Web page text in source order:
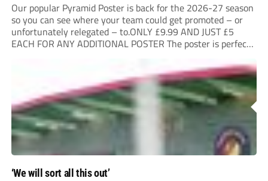
Our popular Pyramid Poster is back for the 2026-27 season
so you can see where your team could get promoted – or
unfortunately relegated – to.ONLY £9.99 AND JUST £5
EACH FOR ANY ADDITIONAL POSTER The poster is perfect
‘We will sort all this out’